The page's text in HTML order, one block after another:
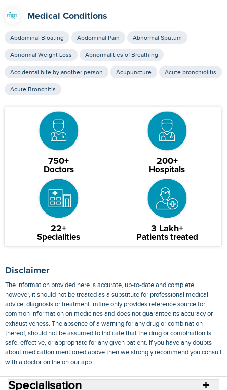
Medical Conditions
Abdominal Bloating Abdominal Pain Abnormal Sputum
Abnormal Weight Loss Abnormalities of Breathing
Accidental bite by another person Acupuncture Acute bronchiolitis
Acute Bronchitis
750+
Doctors
200+
Hospitals
22+
Specialities
3 Lakh+
Patients treated
Disclaimer
The information provided here is accurate, up-to-date and complete,
however, it should not be treated as a substitute for professional medical
advice, diagnosis or treatment. mfine only provides reference source for
common information on medicines and does not guarantee its accuracy or
exhaustiveness. The absence of a warning for any drug or combination
thereof, should not be assumed to indicate that the drug or combination is
safe, effective, or appropriate for any given patient. If you have any doubts
about medication mentioned above then we strongly recommend you consult
with a doctor online on our app.
Specialisation